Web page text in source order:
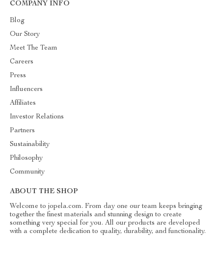
COMPANY INFO
Blog
Our Story
Meet The Team
Careers
Press
Influencers
Affiliates
Investor Relations
Partners
Sustainability
Philosophy
Community
ABOUT THE SHOP
Welcome to jopela.com. From day one our team keeps bringing
together the finest materials and stunning design to create
something very special for you. All our products are developed
with a complete dedication to quality, durability, and functionality.